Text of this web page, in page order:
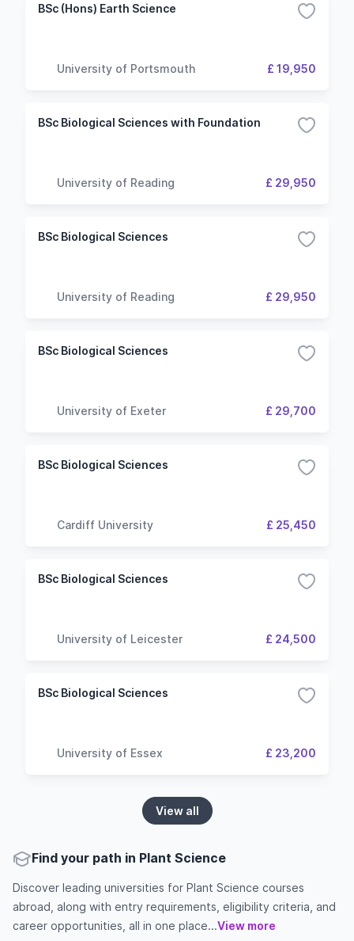
BSc (Hons) Earth Science
University of Portsmouth £ 19,950
BSc Biological Sciences with Foundation
University of Reading £ 29,950
BSc Biological Sciences
University of Reading £ 29,950
BSc Biological Sciences
University of Exeter £ 29,700
BSc Biological Sciences
Cardiff University £ 25,450
BSc Biological Sciences
University of Leicester £ 24,500
BSc Biological Sciences
University of Essex £ 23,200
View all
Find your path in Plant Science
Discover leading universities for Plant Science courses
abroad, along with entry requirements, eligibility criteria, and
career opportunities, all in one place...View more